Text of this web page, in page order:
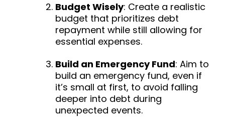
Budget Wisely: Create a realistic
budget that prioritizes debt
repayment while still allowing for
essential expenses.
Build an Emergency Fund: Aim to
build an emergency fund, even if
it’s small at first, to avoid falling
deeper into debt during
unexpected events.